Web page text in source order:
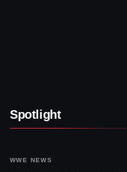
Spotlight
WWE NEWS